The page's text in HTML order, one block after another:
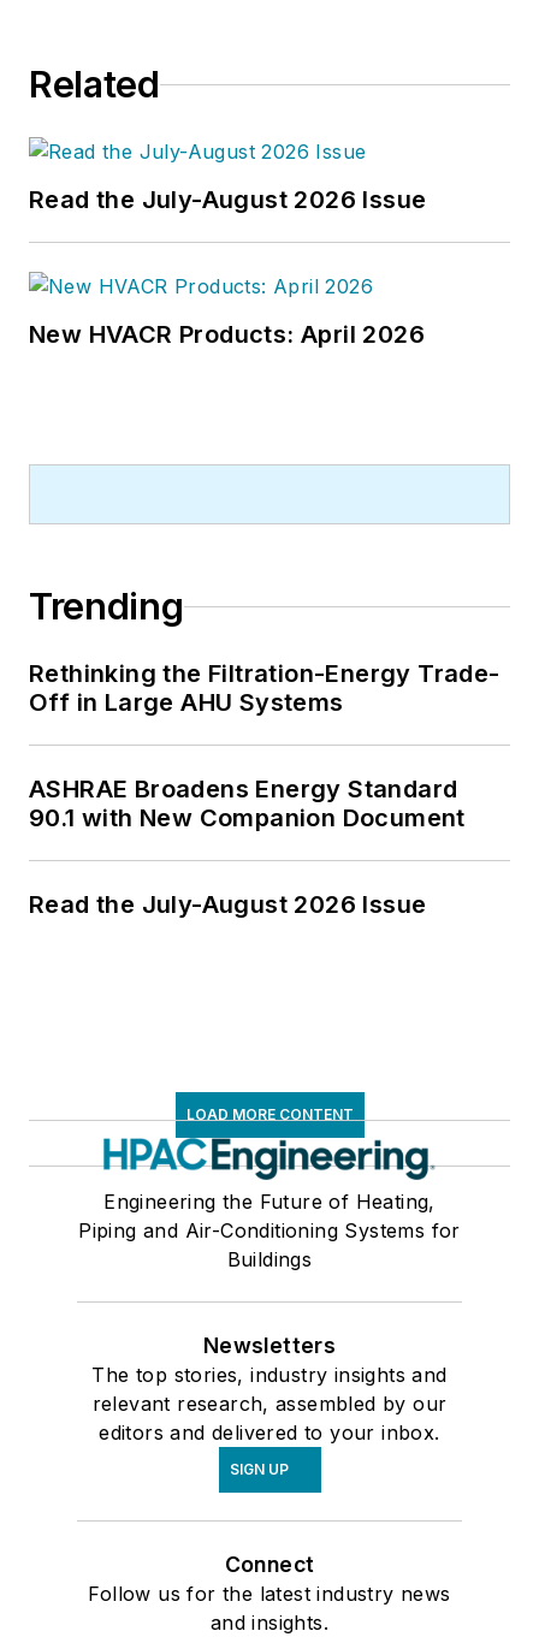
Related
Read the July-August 2026 Issue
New HVACR Products: April 2026
Trending
Rethinking the Filtration-Energy Trade-
Off in Large AHU Systems
ASHRAE Broadens Energy Standard
90.1 with New Companion Document
Read the July-August 2026 Issue
LOAD MORE CONTENT
Engineering the Future of Heating,
Piping and Air-Conditioning Systems for
Buildings
Newsletters
The top stories, industry insights and
relevant research, assembled by our
editors and delivered to your inbox.
SIGN UP
Connect
Follow us for the latest industry news
and insights.